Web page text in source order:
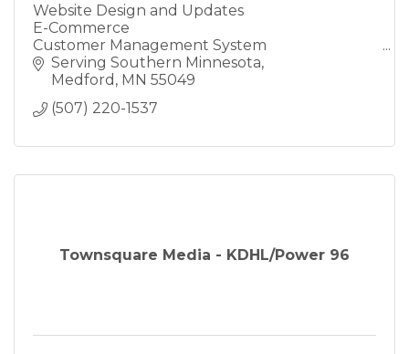
Website Design and Updates
E-Commerce
Customer Management System
Reach more customers
Online Marketing
Local Online Business Search
Serving Southern Minnesota
Medford
MN 55049
(507) 220-1537
Townsquare Media - KDHL/Power 96